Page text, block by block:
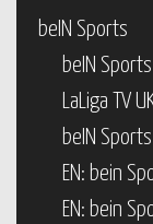
beIN Sports
beIN
LaLiga TV
beIN
EN: bein
EN: bein